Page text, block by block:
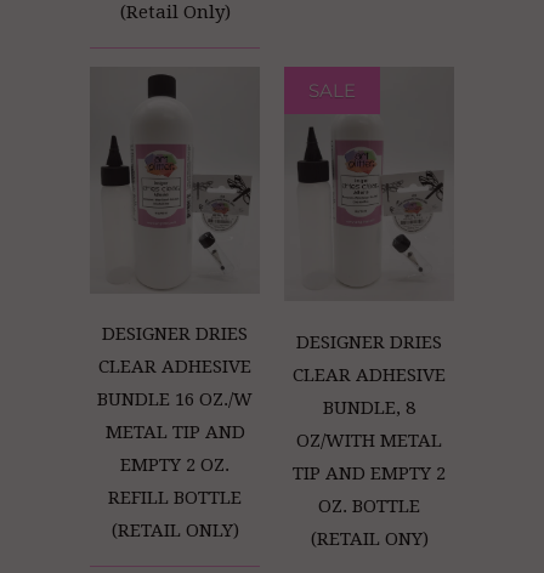
(Retail Only)
DESIGNER DRIES
CLEAR ADHESIVE
BUNDLE 16 OZ./W
METAL TIP AND
EMPTY 2 OZ.
REFILL BOTTLE
(RETAIL ONLY)
DESIGNER DRIES
CLEAR ADHESIVE
BUNDLE, 8
OZ/WITH METAL
TIP AND EMPTY 2
OZ. BOTTLE
(RETAIL ONY)
SALE